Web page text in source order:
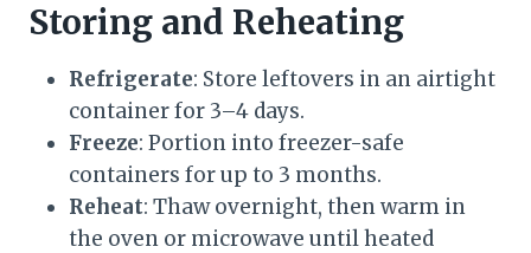
Storing and Reheating
Refrigerate: Store leftovers in an airtight
container for 3–4 days.
Freeze: Portion into freezer-safe
containers for up to 3 months.
Reheat: Thaw overnight, then warm in
the oven or microwave until heated